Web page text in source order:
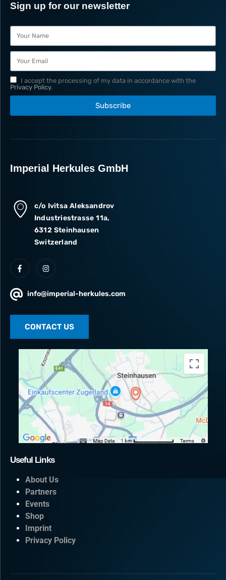
Sign up for our newsletter
I accept the processing of my data in accordance with the
Privacy Policy.
Subscribe
Imperial Herkules GmbH
c/o Ivitsa Aleksandrov
Industriestrasse 11a,
6312 Steinhausen
Switzerland
info@imperial-herkules.com
CONTACT US
Useful Links
About Us
Partners
Events
Shop
Imprint
Privacy Policy